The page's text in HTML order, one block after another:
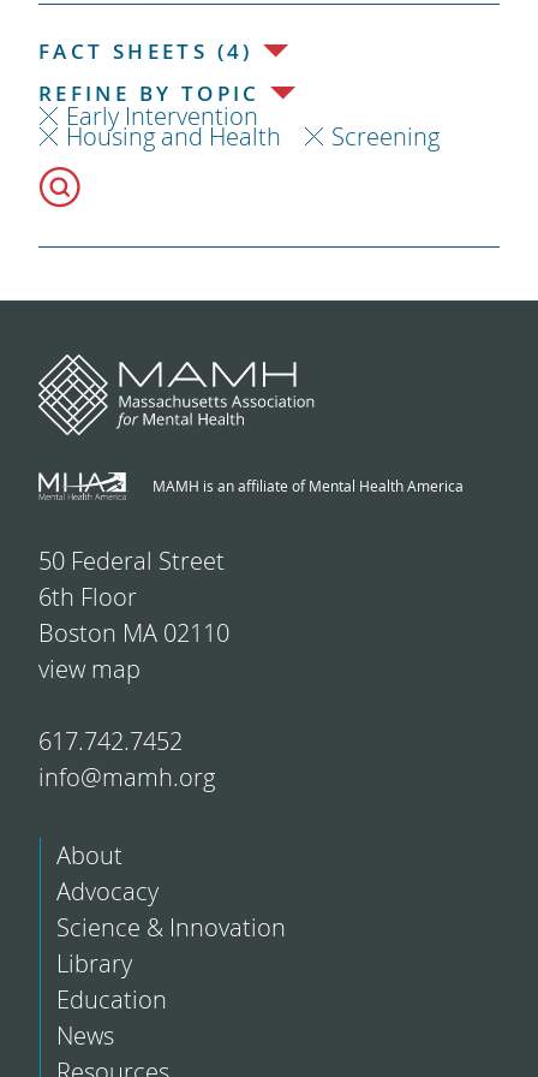
FACT SHEETS (4)
REFINE BY TOPIC
Early Intervention
Housing and Health Screening
MAMH is an affiliate of Mental Health America
50 Federal Street
6th Floor
Boston MA 02110
view map
617.742.7452
info@mamh.org
About
Advocacy
Science & Innovation
Library
Education
News